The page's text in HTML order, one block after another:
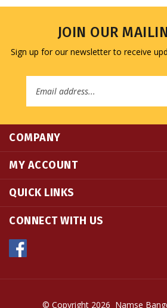
JOIN OUR
Sign up for our newsletter to receive
MY ACCOUNT
QUICK LINKS
CONNECT WITH US